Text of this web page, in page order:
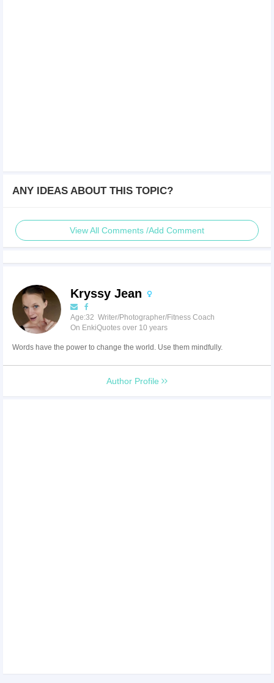
ANY IDEAS ABOUT THIS TOPIC?
View All Comments /Add Comment
Kryssy Jean
Age:32 Writer/Photographer/Fitness Coach
On EnkiQuotes over 10 years
Words have the power to change the world. Use them mindfully.
Author Profile